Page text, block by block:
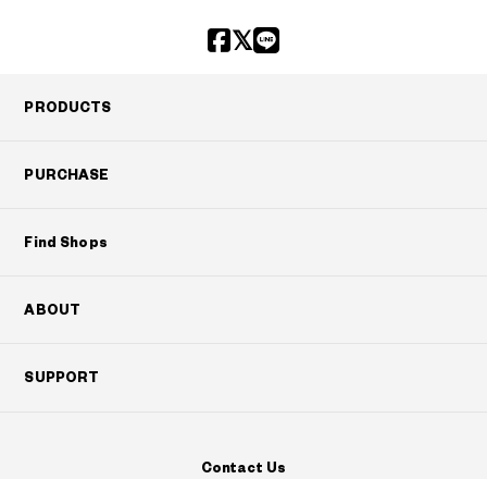
PRODUCTS
PURCHASE
Find Shops
ABOUT
SUPPORT
Contact Us